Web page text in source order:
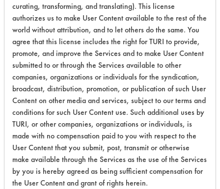
Overall Score 4.8
Environmental
Certification:
EPA Safer Choice
Contains Classification:
Industrial/Institutional Product Floor Care Products
Floor Cleaners
curating, transforming, and translating). This license
authorizes us to make User Content available to the rest of the
world without attribution, and to let others do the same. You
agree that this license includes the right for TURI to provide,
promote, and improve the Services and to make User Content
submitted to or through the Services available to other
companies, organizations or individuals for the syndication,
broadcast, distribution, promotion, or publication of such User
Content on other media and services, subject to our terms and
conditions for such User Content use. Such additional uses by
TURI, or other companies, organizations or individuals, is
made with no compensation paid to you with respect to the
User Content that you submit, post, transmit or otherwise
make available through the Services as the use of the Services
by you is hereby agreed as being sufficient compensation for
the User Content and grant of rights herein.